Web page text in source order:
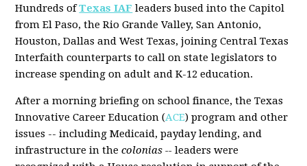
Hundreds ofTexas IAF leaders bused into the Capitol
from El Paso, the Rio Grande Valley, San Antonio,
Houston, Dallas and West Texas, joining Central Texas
Interfaith counterparts to call on state legislators to
increase spending on adult and K-12 education.
After a morning briefing on school finance, the Texas
Innovative Career Education (ACE) program and other
issues -- including Medicaid, payday lending, and
infrastructure in thecolonias --leaders were